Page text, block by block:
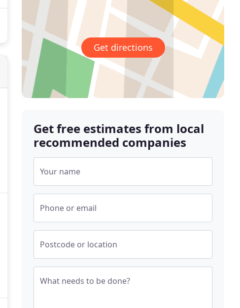
Get directions
Get free estimates from local
recommended companies
Your name
Phone or email
Postcode or location
What needs to be done?